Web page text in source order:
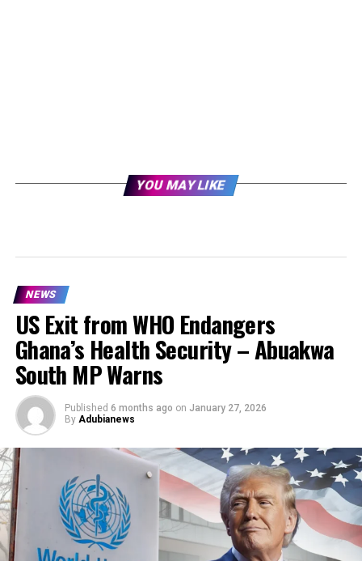
YOU MAY LIKE
NEWS
US Exit from WHO Endangers
Ghana’s Health Security – Abuakwa
South MP Warns
Published 6 months ago on January 27, 2026
By Adubianews